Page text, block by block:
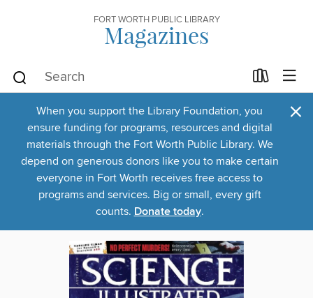
FORT WORTH PUBLIC LIBRARY
Magazines
When you support the Library Foundation, you
ensure funding for programs, resources and digital
materials through the Fort Worth Public Library. We
depend on generous donors like you to make certain
everyone in Fort Worth receives free access to
programs and services. Big or small, every gift
counts. Donate today.
×